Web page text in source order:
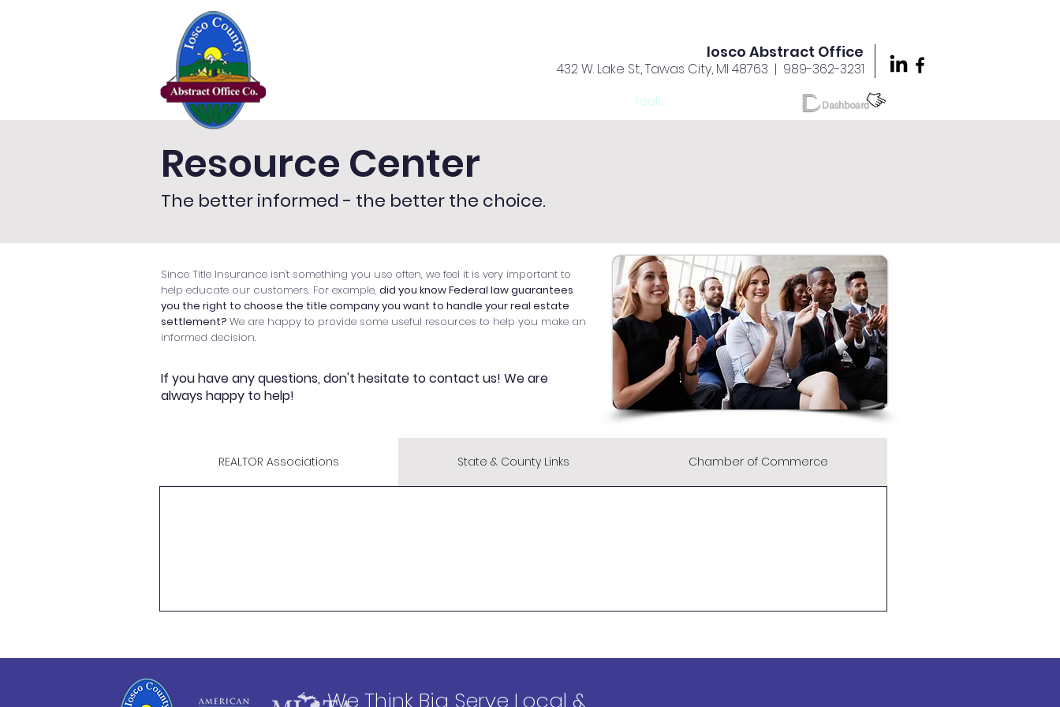
Tools
Iosco Abstract Office
432 W. Lake St., Tawas City, MI 48763 | 989-362-3231
Resource Center
The better informed - the better the choice.
Since Title Insurance isn't something you use often, we feel it is very important to
help educate our customers. For example, did you know Federal law guarantees
you the right to choose the title company you want to handle your real estate
settlement? We are happy to provide some useful resources to help you make an
informed decision.
If you have any questions, don't hesitate to contact us! We are
always happy to help!
REALTOR Associations State & County Links Chamber of Commerce
We Think Big Serve Local &